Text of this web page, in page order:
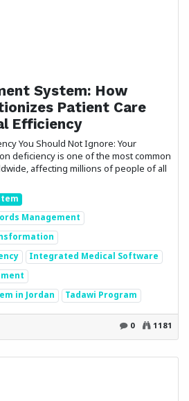
System: How
Patient Care
Efficiency
You Should Not Ignore: Your
deficiency is one of the most common
affecting millions of people of all
Management
Integrated Medical Software
in Jordan
Tadawi Program
0 1181